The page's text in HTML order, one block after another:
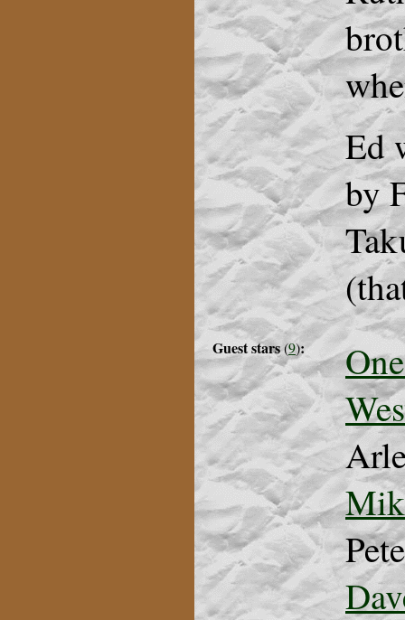
Ed
by
Guest stars(9):